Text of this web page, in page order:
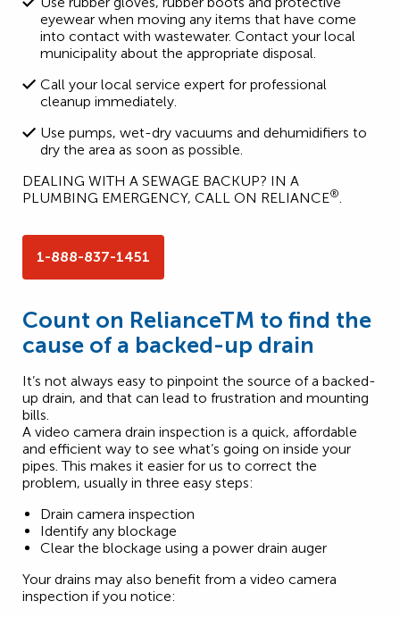
eyewear when moving any items that have come
into contact with wastewater. Contact your local
municipality about the appropriate disposal.
Call your local service expert for professional
cleanup immediately.
Use pumps, wet-dry vacuums and dehumidifiers to
dry the area as soon as possible.
DEALING WITH A SEWAGE BACKUP? IN A
PLUMBING EMERGENCY, CALL ON RELIANCE®.
1-888-837-1451
Count on RelianceTM to find the
cause of a backed-up drain
It’s not always easy to pinpoint the source of a backed-
up drain, and that can lead to frustration and mounting
bills.
A video camera drain inspection is a quick, affordable
and efficient way to see what’s going on inside your
pipes. This makes it easier for us to correct the
problem, usually in three easy steps:
Drain camera inspection
Identify any blockage
Clear the blockage using a power drain auger
Your drains may also benefit from a video camera
inspection if you notice: